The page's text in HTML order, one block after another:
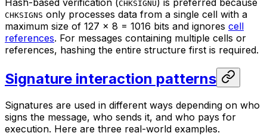
Hash-based verification (CHKSIGNU) is preferred because
CHKSIGNS only processes data from a single cell with a
maximum size of 127 × 8 = 1016 bits and ignores cell
references. For messages containing multiple cells or
references, hashing the entire structure first is required.
Signature interaction patterns
Signatures are used in different ways depending on who
signs the message, who sends it, and who pays for
execution. Here are three real-world examples.